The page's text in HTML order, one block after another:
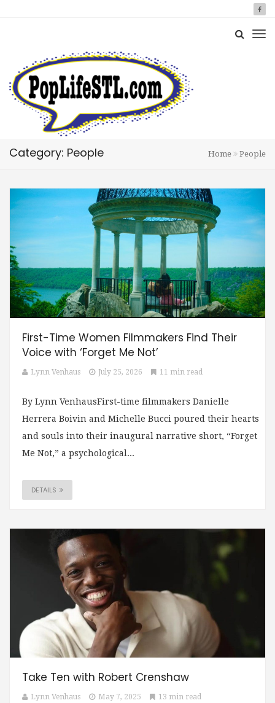
Category: People Home People
First-Time Women Filmmakers Find Their
Voice with ‘Forget Me Not’
Lynn Venhaus July 25, 2026 11 min read
By Lynn VenhausFirst-time filmmakers Danielle
Herrera Boivin and Michelle Bucci poured their hearts
and souls into their inaugural narrative short, “Forget
Me Not,” a psychological...
DETAILS
Take Ten with Robert Crenshaw
Lynn Venhaus May 7, 2025 13 min read